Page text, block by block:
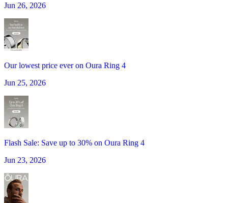
Jun 26, 2026
Our lowest price ever on Oura Ring 4
Jun 25, 2026
Flash Sale: Save up to 30% on Oura Ring 4
Jun 23, 2026